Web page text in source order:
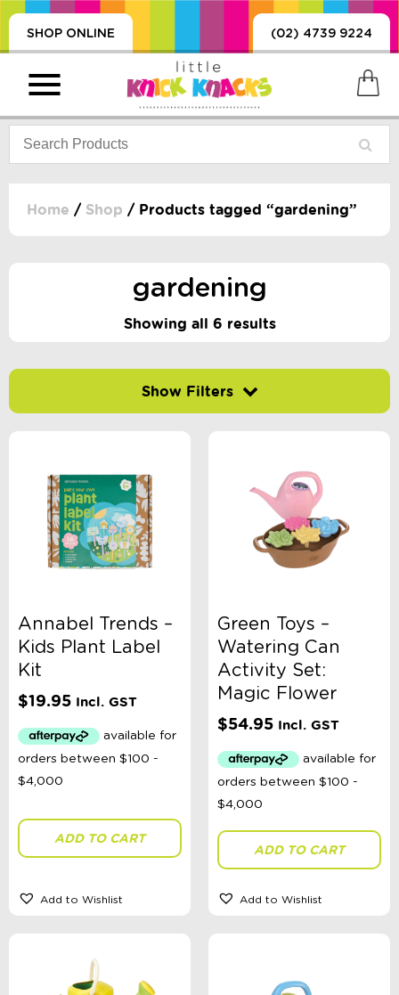
SHOP ONLINE (02) 4739 9224
DUMMIES, + MORE
+ MORE
Home / Shop / Products tagged “gardening”
gardening
Showing all 6 results
Product Categories
Brand
Gender
Toy Type
Annabel Trends –
Kids Plant Label
Kit
$19.95 Incl. GST
ADD TO CART
Add to Wishlist
Green Toys –
Watering Can
Activity Set:
Magic Flower
$54.95 Incl. GST
ADD TO CART
Add to Wishlist